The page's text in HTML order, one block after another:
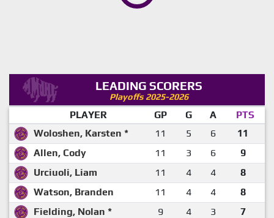
LEADING SCORERS
Playoffs 2025-2026
PLAYER GP G A
PTS
Woloshen, Karsten *
11 5 6
11
Allen, Cody
11 3 6
9
Urciuoli, Liam
11 4 4
8
Watson, Branden
11 4 4
8
Fielding, Nolan *
9 4 3
7